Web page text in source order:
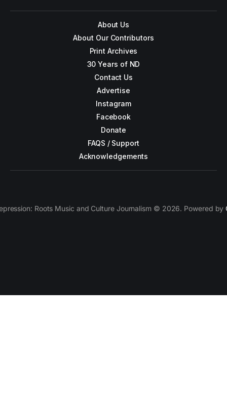
About Us
About Our Contributors
Print Archives
30 Years of ND
Contact Us
Advertise
Instagram
Facebook
Donate
FAQS / Support
Acknowledgements
Roots Music and Culture Journalism © 2026. Powered by